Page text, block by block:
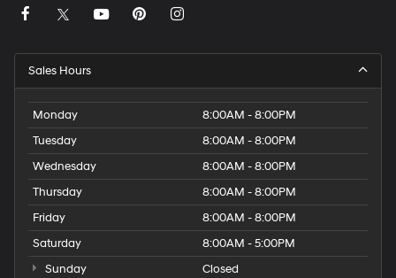
Sales Hours
Monday
8:00AM - 8:00PM
Tuesday
8:00AM - 8:00PM
Wednesday
8:00AM - 8:00PM
Thursday
8:00AM - 8:00PM
Friday
8:00AM - 8:00PM
Saturday
8:00AM - 5:00PM
Sunday
Closed